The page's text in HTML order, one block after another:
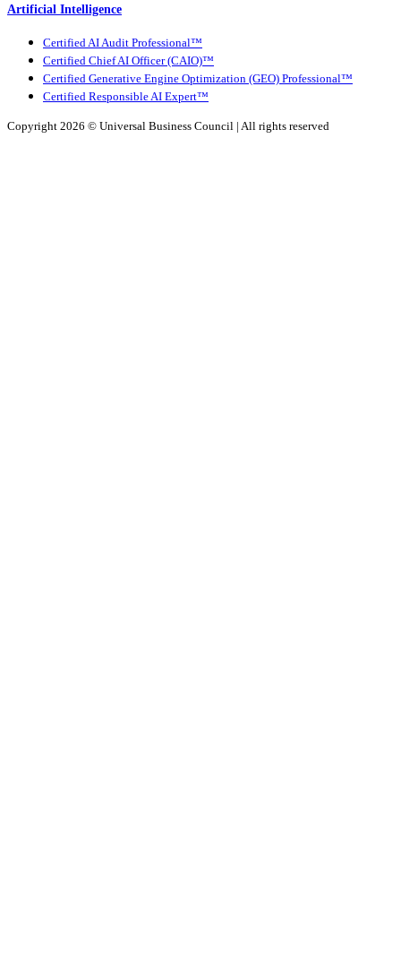
Artificial Intelligence
Certified AI Audit Professional™
Certified Chief AI Officer (CAIO)™
Certified Generative Engine Optimization (GEO) Professional™
Certified Responsible AI Expert™
Copyright 2026 © Universal Business Council | All rights reserved